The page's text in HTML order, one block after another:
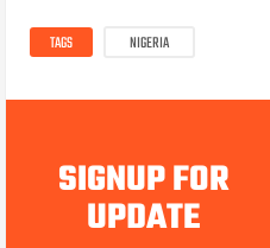
TAGS NIGERIA
SIGNUP FOR
UPDATE